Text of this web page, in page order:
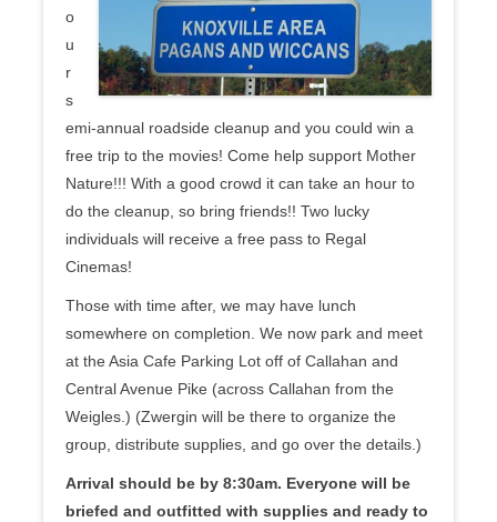
o
u
r
s
emi-annual roadside cleanup and you could win a
free trip to the movies! Come help support Mother
Nature!!! With a good crowd it can take an hour to
do the cleanup, so bring friends!! Two lucky
individuals will receive a free pass to Regal
Cinemas!
Those with time after, we may have lunch
somewhere on completion. We now park and meet
at the Asia Cafe Parking Lot off of Callahan and
Central Avenue Pike (across Callahan from the
Weigles.) (Zwergin will be there to organize the
group, distribute supplies, and go over the details.)
Arrival should be by 8:30am. Everyone will be
briefed and outfitted with supplies and ready to